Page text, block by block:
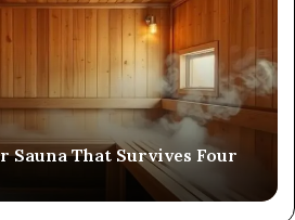
Sauna That Survives Four